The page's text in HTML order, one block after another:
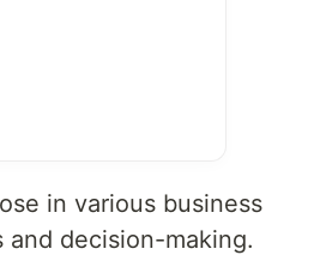
in various business
decision-making.